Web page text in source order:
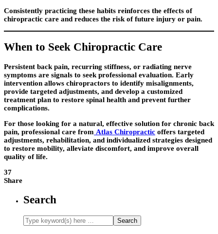
Consistently practicing these habits reinforces the effects of
chiropractic care and reduces the risk of future injury or pain.
When to Seek Chiropractic Care
Persistent back pain, recurring stiffness, or radiating nerve
symptoms are signals to seek professional evaluation. Early
intervention allows chiropractors to identify misalignments,
provide targeted adjustments, and develop a customized
treatment plan to restore spinal health and prevent further
complications.
For those looking for a natural, effective solution for chronic back
pain, professional care from Atlas Chiropractic offers targeted
adjustments, rehabilitation, and individualized strategies designed
to restore mobility, alleviate discomfort, and improve overall
quality of life.
37
Share
Search